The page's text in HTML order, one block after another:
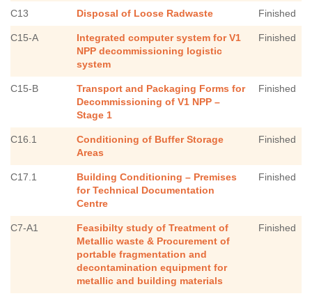
C13 Disposal of Loose Radwaste Finished
C15-A
Integrated computer system for V1
NPP decommissioning logistic
system
Finished
C15-B
Transport and Packaging Forms for
Decommissioning of V1 NPP –
Stage 1
Finished
C16.1
Conditioning of Buffer Storage
Areas
Finished
C17.1
Building Conditioning – Premises
for Technical Documentation
Centre
Finished
C7-A1
Feasibilty study of Treatment of
Metallic waste & Procurement of
portable fragmentation and
decontamination equipment for
metallic and building materials
Finished